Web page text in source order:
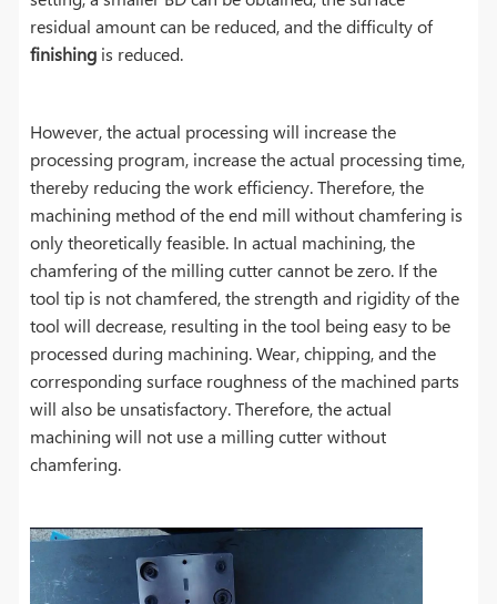
residual amount can be reduced, and the difficulty of
finishing is reduced.
However, the actual processing will increase the
processing program, increase the actual processing time,
thereby reducing the work efficiency. Therefore, the
machining method of the end mill without chamfering is
only theoretically feasible. In actual machining, the
chamfering of the milling cutter cannot be zero. If the
tool tip is not chamfered, the strength and rigidity of the
tool will decrease, resulting in the tool being easy to be
processed during machining. Wear, chipping, and the
corresponding surface roughness of the machined parts
will also be unsatisfactory. Therefore, the actual
machining will not use a milling cutter without
chamfering.